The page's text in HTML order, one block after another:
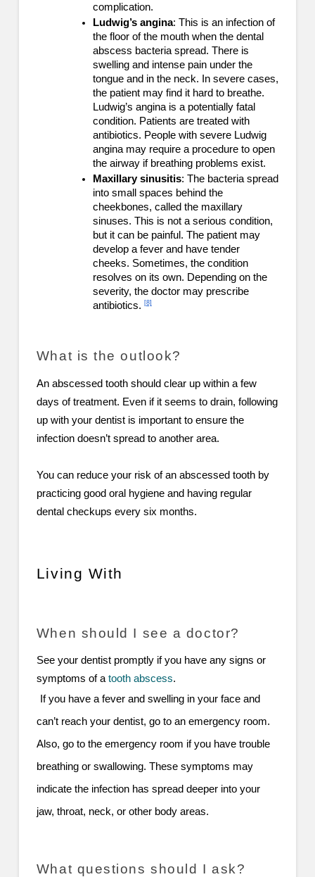
complication.
Ludwig’s angina: This is an infection of
the floor of the mouth when the dental
abscess bacteria spread. There is
swelling and intense pain under the
tongue and in the neck. In severe cases,
the patient may find it hard to breathe.
Ludwig’s angina is a potentially fatal
condition. Patients are treated with
antibiotics. People with severe Ludwig
angina may require a procedure to open
the airway if breathing problems exist.
Maxillary sinusitis: The bacteria spread
into small spaces behind the
cheekbones, called the maxillary
sinuses. This is not a serious condition,
but it can be painful. The patient may
develop a fever and have tender
cheeks. Sometimes, the condition
resolves on its own. Depending on the
severity, the doctor may prescribe
antibiotics. [8]
What is the outlook?
An abscessed tooth should clear up within a few
days of treatment. Even if it seems to drain, following
up with your dentist is important to ensure the
infection doesn’t spread to another area.
You can reduce your risk of an abscessed tooth by
practicing good oral hygiene and having regular
dental checkups every six months.
Living With
When should I see a doctor?
See your dentist promptly if you have any signs or
symptoms of atooth abscess.
If you have a fever and swelling in your face and
can’t reach your dentist, go to an emergency room.
Also, go to the emergency room if you have trouble
breathing or swallowing. These symptoms may
indicate the infection has spread deeper into your
jaw, throat, neck, or other body areas.
What questions should I ask?